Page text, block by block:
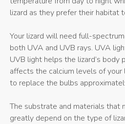
lizard as they prefer their habitat
Your lizard will need full-
both UVA and UVB rays. UVA
UVB light helps the lizard’s body
affects the calcium levels of your
to replace the bulbs
The substrate and materials that
greatly depend on the type of